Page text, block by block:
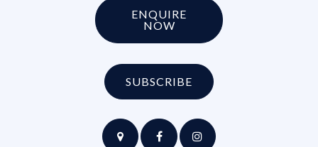
SUBSCRIBE
ENQUIRE
NOW